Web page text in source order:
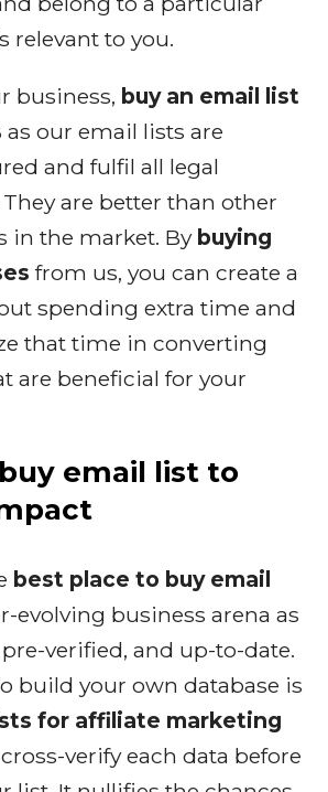
relevant to you.
business, buy an email list
as our email lists are
and fulfil all legal
are better than other
in the market. By buying
from us, you can create a
spending extra time and
that time in converting
are beneficial for your
email list to
best place to buy email
evolving business arena as
verified, and up-to-date.
build your own database is
for affiliate marketing
verify each data before